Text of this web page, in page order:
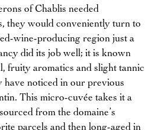
of Chablis needed
they would conveniently turn to
wine-producing region just a
did its job well; it is known
fruity aromatics and slight tannic
have noticed in our previous
This micro-cuvée takes it a
from the domaine’s
parcels and then long-aged in